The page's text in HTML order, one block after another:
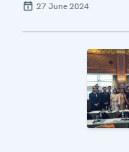
27 June 2024